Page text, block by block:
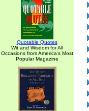
Quotable Quotes
Wit and Wisdom for All
Occasions from America's Most
Popular Magazine